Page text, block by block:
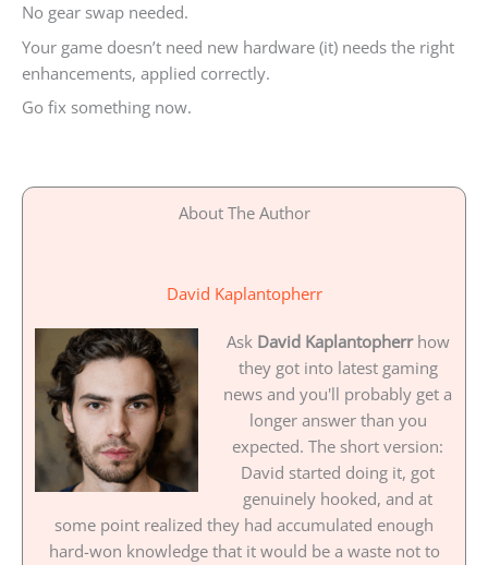
No gear swap needed.
Your game doesn’t need new hardware (it) needs the right
enhancements, applied correctly.
Go fix something now.
About The Author
David Kaplantopherr
Ask David Kaplantopherrhow
they got into latest gaming
news and you'll probably get a
longer answer than you
expected. The short version:
David started doing it, got
genuinely hooked, and at
some point realized they had accumulated enough
hard-won knowledge that it would be a waste not to